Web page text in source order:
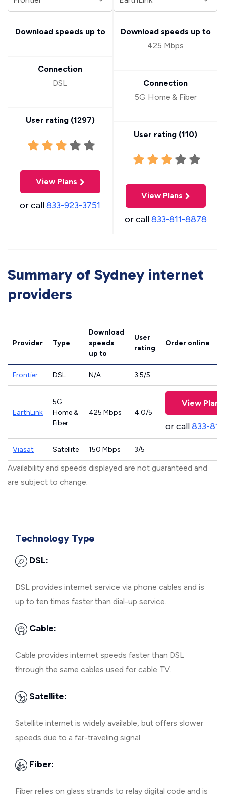
Download speeds up to
Connection
DSL
User rating (1297)
View Plans
or call833-923-3751
Download speeds up to
425 Mbps
Connection
5G Home & Fiber
User rating (110)
View Plans
or call833-811-8878
Summary of Sydney internet
providers
Provider Type
Download
speeds
up to
User
rating
Order online
Frontier DSL N/A 3.5/5
EarthLink
5G
Home &
Fiber
425 Mbps 4.0/5
View Plans
or call833-
Viasat Satellite 150 Mbps 3/5
Availability and speeds displayed are not guaranteed and
are subject to change.
Technology Type
DSL:
DSL provides internet service via phone cables and is
up to ten times faster than dial-up service.
Cable:
Cable provides internet speeds faster than DSL
through the same cables used for cable TV.
Satellite:
Satellite internet is widely available, but offers slower
speeds due to a far-traveling signal.
Fiber:
Fiber relies on glass strands to relay digital code and is